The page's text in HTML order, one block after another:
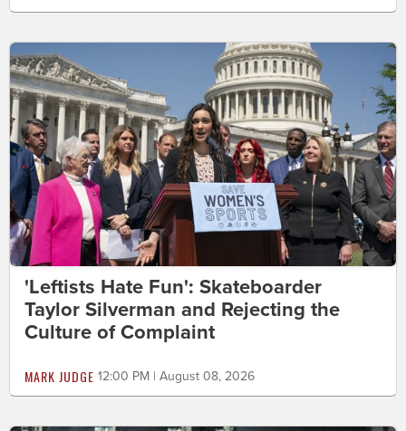
'Leftists Hate Fun': Skateboarder
Taylor Silverman and Rejecting the
Culture of Complaint
MARK JUDGE 12:00 PM | August 08, 2026